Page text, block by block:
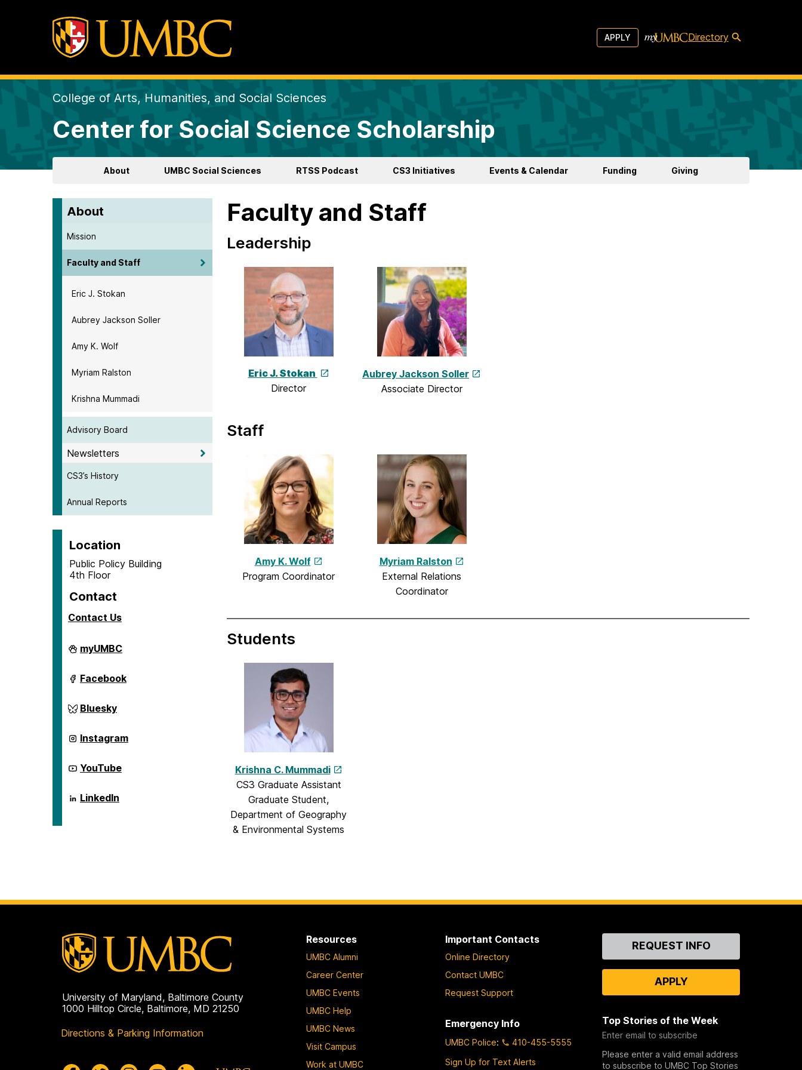
APPLY Directory
College of Arts, Humanities, and Social Sciences
Center for Social Science Scholarship
About UMBC Social Sciences RTSS Podcast CS3 Initiatives Events & Calendar Funding Giving
About
Mission
Faculty and Staff
Eric J. Stokan
Aubrey Jackson Soller
Amy K. Wolf
Myriam Ralston
Krishna Mummadi
Advisory Board
Newsletters
CS3’s History
Annual Reports
Location
Public Policy Building
4th Floor
Contact
Contact Us
Center
for
Science
Scholarship
myUMBC
Center
for
Science
Scholarship
Facebook
Center
for
Science
Scholarship
Bluesky
Center
for
Science
Scholarship
Instagram
Center
for
Science
Scholarship
YouTube
Center
for
LinkedIn
Faculty and Staff
Leadership
Eric J. Stokan
Director
Aubrey Jackson Soller
Associate Director
Staff
Amy K. Wolf
Program Coordinator
Myriam Ralston
External Relations
Coordinator
Students
Krishna C. Mummadi
CS3 Graduate Assistant
Graduate Student,
Department of Geography
& Environmental Systems
University of Maryland, Baltimore County
1000 Hilltop Circle, Baltimore, MD 21250
Directions & Parking Information
Resources
UMBC Alumni
Career Center
UMBC Events
UMBC Help
UMBC News
Visit Campus
Work at UMBC
Important Contacts
Online Directory
Contact UMBC
Request Support
Emergency Info
UMBC Police:
410-455-5555
Sign Up for Text Alerts
ContactREQUEST INFO
APPLY
Top Stories of the Week
Enter email to subscribe
Please enter a valid email address
to subscribe to UMBC Top Stories